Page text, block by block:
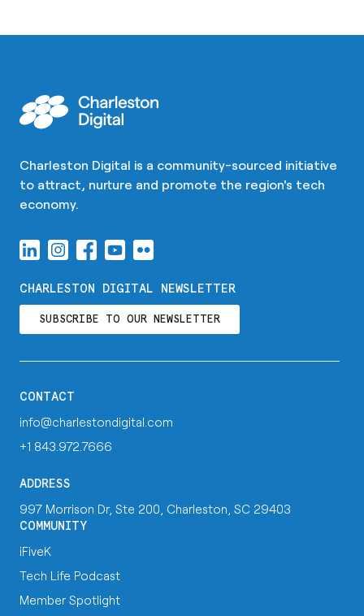
Charleston Digital is a community-sourced initiative
to attract, nurture and promote the region's tech
economy.
CHARLESTON DIGITAL NEWSLETTER
SUBSCRIBE TO OUR NEWSLETTER
CONTACT
info@charlestondigital.com
+1 843.972.7666
ADDRESS
997 Morrison Dr, Ste 200, Charleston, SC 29403
COMMUNITY
iFiveK
Tech Life Podcast
Member Spotlight